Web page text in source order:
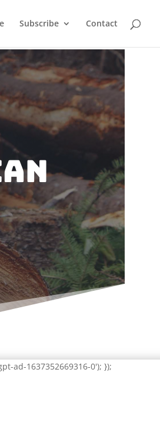
Subscribe Contact
ad-1637352669316-0'); });